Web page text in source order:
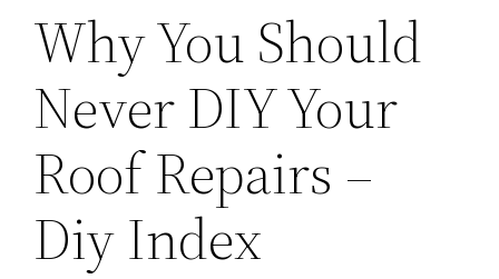
Why You Should
Never DIY Your
Roof Repairs –
Diy Index